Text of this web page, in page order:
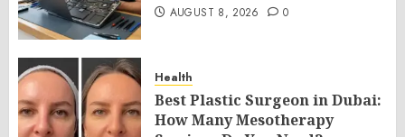
AUGUST 8, 2026 0
Health
Best Plastic Surgeon in Dubai:
How Many Mesotherapy